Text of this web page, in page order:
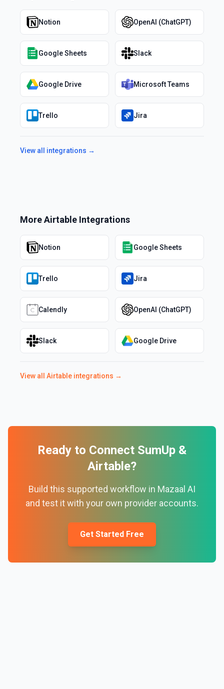
Notion OpenAI (ChatGPT)
Google Sheets Slack
Google Drive Microsoft Teams
Trello Jira
View all integrations →
MoreAirtable Integrations
Notion Google Sheets
Trello Jira
Calendly OpenAI (ChatGPT)
Slack Google Drive
View all Airtable integrations →
Ready to Connect SumUp &
Airtable?
Build this supported workflow in Mazaal AI
and test it with your own provider accounts.
Get Started Free